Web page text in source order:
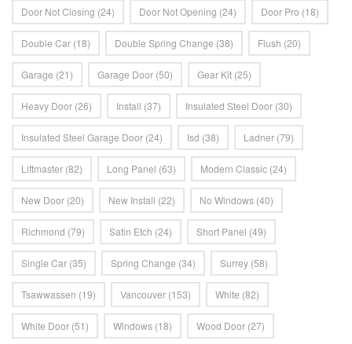
Door Not Closing (24) Door Not Opening (24) Door Pro (18)
Double Car (18) Double Spring Change (38) Flush (20)
Garage (21) Garage Door (50) Gear Kit (25)
Heavy Door (26) Install (37) Insulated Steel Door (30)
Insulated Steel Garage Door (24) Isd (38) Ladner (79)
Liftmaster (82) Long Panel (63) Modern Classic (24)
New Door (20) New Install (22) No Windows (40)
Richmond (79) Satin Etch (24) Short Panel (49)
Single Car (35) Spring Change (34) Surrey (58)
Tsawwassen (19) Vancouver (153) White (82)
White Door (51) Windows (18) Wood Door (27)